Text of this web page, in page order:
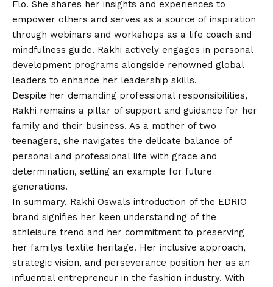
Flo. She shares her insights and experiences to
empower others and serves as a source of inspiration
through webinars and workshops as a life coach and
mindfulness guide. Rakhi actively engages in personal
development programs alongside renowned global
leaders to enhance her leadership skills.
Despite her demanding professional responsibilities,
Rakhi remains a pillar of support and guidance for her
family and their business. As a mother of two
teenagers, she navigates the delicate balance of
personal and professional life with grace and
determination, setting an example for future
generations.
In summary, Rakhi Oswals introduction of the EDRIO
brand signifies her keen understanding of the
athleisure trend and her commitment to preserving
her familys textile heritage. Her inclusive approach,
strategic vision, and perseverance position her as an
influential entrepreneur in the fashion industry. With